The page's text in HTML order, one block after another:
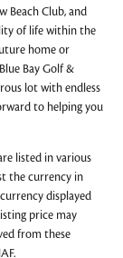
Beach Club, and
of life within the
home or
Bay Golf &
lot with endless
to helping you
listed in various
the currency in
displayed
price may
from these